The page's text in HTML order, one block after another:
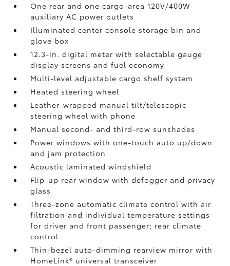
One rear and one cargo-area 120V/400W
auxiliary AC power outlets
Illuminated center console storage bin and
glove box
12.3-in. digital meter with selectable gauge
display screens and fuel economy
Multi-level adjustable cargo shelf system
Heated steering wheel
Leather-wrapped manual tilt/telescopic
steering wheel with phone
Manual second- and third-row sunshades
Power windows with one-touch auto up/down
and jam protection
Acoustic laminated windshield
Flip-up rear window with defogger and privacy
glass
Three-zone automatic climate control with air
filtration and individual temperature settings
for driver and front passenger; rear climate
control
Thin-bezel auto-dimming rearview mirror with
HomeLink® universal transceiver